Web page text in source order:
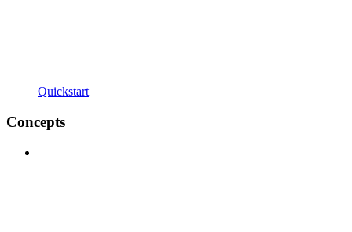
Quickstart
Concepts